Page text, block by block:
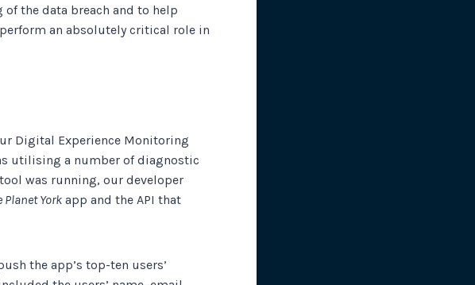
the data breach and to help
an absolutely critical role in
Digital Experience Monitoring
utilising a number of diagnostic
was running, our developer
Planet York app and the API that
the app’s top-ten users’